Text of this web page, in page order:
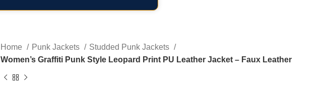
Home Punk Jackets
Studded Punk Jackets
Women’s Graffiti Punk Style Leopard Print PU Leather Jacket – Faux Leather